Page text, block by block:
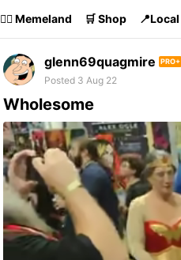
🏴‍☠️ Memeland 🛒 Shop 📍Local
glenn69quagmire PRO+
Posted 3 Aug 22
Wholesome